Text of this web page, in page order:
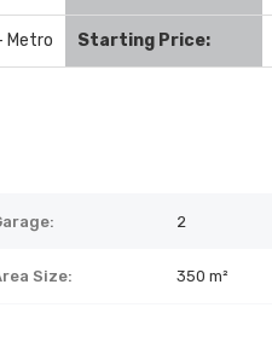
Metro Starting Price:
2
Size: 350 m²